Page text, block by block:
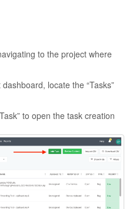
to the project where
locate the “Tasks”
to open the task creation